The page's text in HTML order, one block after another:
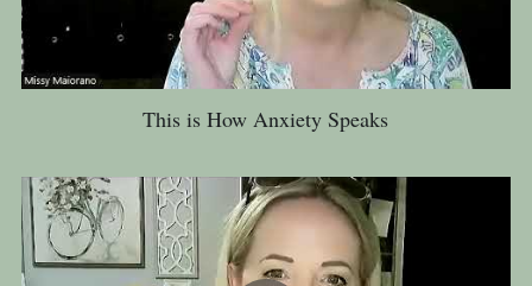
This is How Anxiety Speaks